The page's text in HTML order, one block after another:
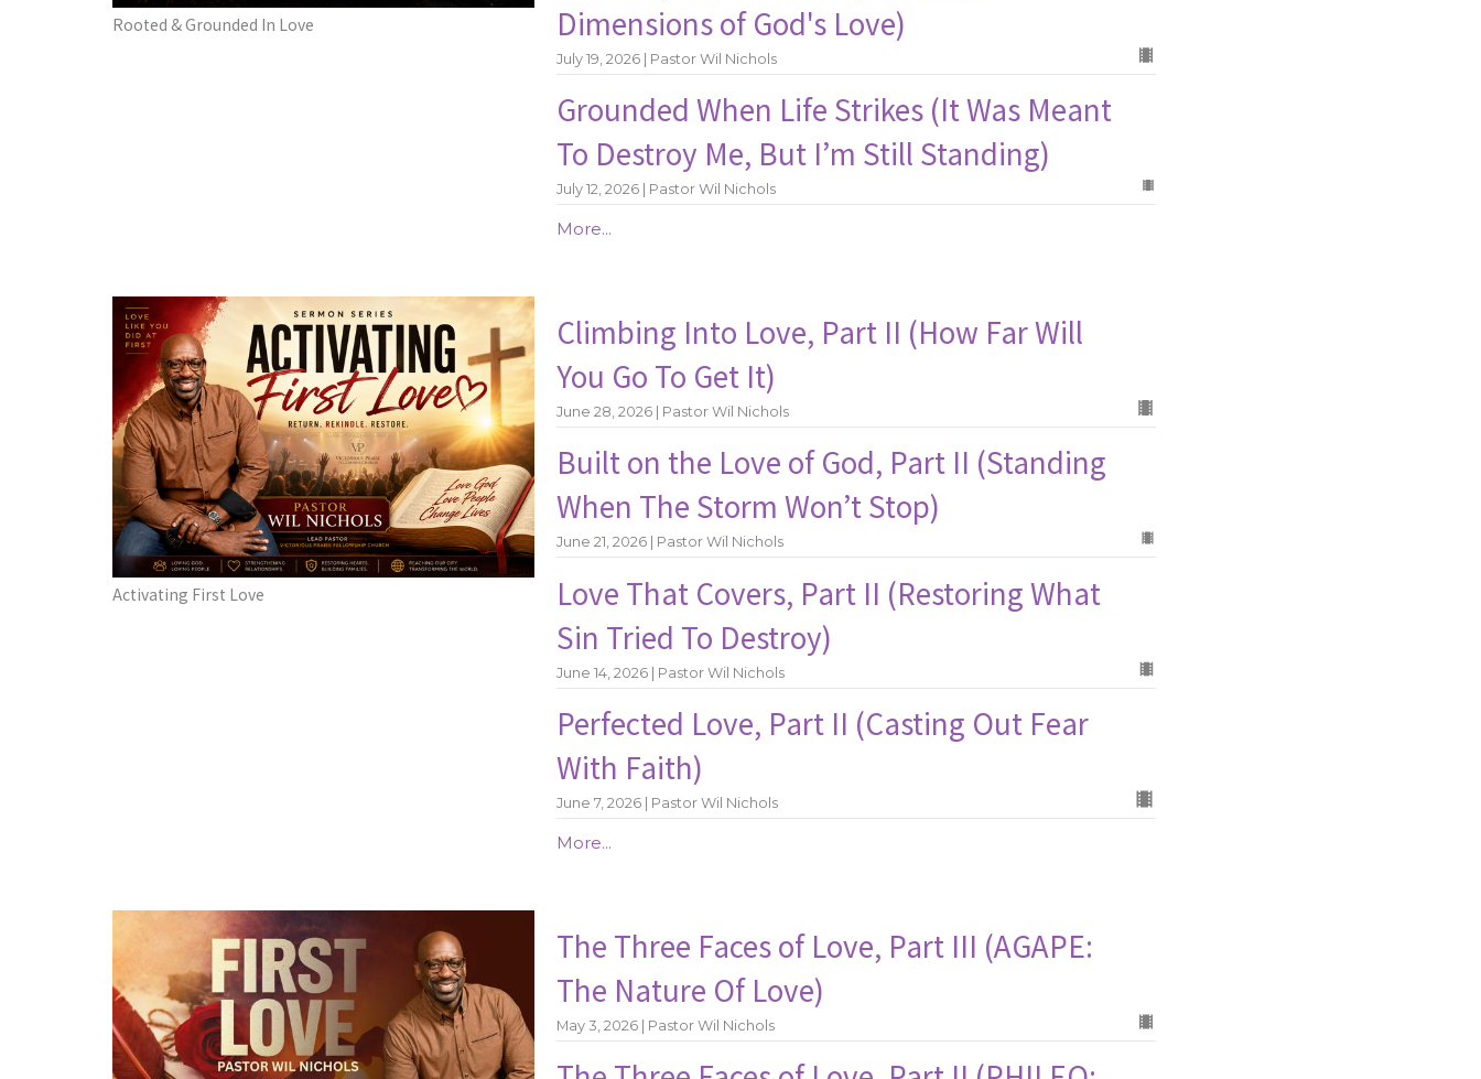
Rooted & Grounded In Love
Dimensions of God's Love)
July 19, 2026 | Pastor Wil Nichols
Grounded When Life Strikes (It Was Meant
To Destroy Me, But I’m Still Standing)
July 12, 2026 | Pastor Wil Nichols
More...
Activating First Love
Climbing Into Love, Part II (How Far Will
You Go To Get It)
June 28, 2026 | Pastor Wil Nichols
Built on the Love of God, Part II (Standing
When The Storm Won’t Stop)
June 21, 2026 | Pastor Wil Nichols
Love That Covers, Part II (Restoring What
Sin Tried To Destroy)
June 14, 2026 | Pastor Wil Nichols
Perfected Love, Part II (Casting Out Fear
With Faith)
June 7, 2026 | Pastor Wil Nichols
More...
The Three Faces of Love, Part III (AGAPE:
The Nature Of Love)
May 3, 2026 | Pastor Wil Nichols